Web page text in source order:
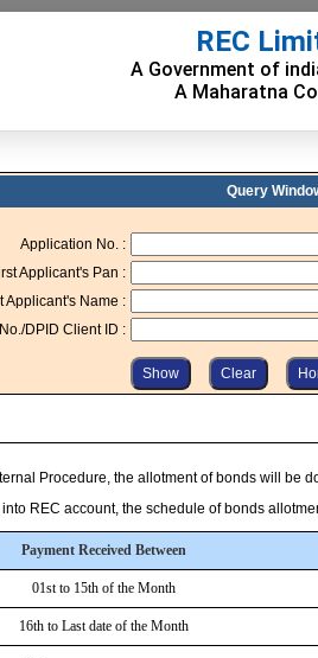
REC
A Government of
A Maharatna
Query
Application No. :
Applicant's Pan :
Applicant's Name :
DPID Client ID :
Procedure, the allotment of bonds will be
REC account, the schedule of bonds
Payment Received Between
01st to 15th of the Month
16th to Last date of the Month